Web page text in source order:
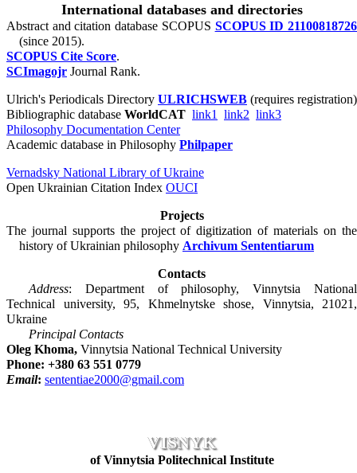
International databases and directories
Abstract and citation database SCOPUS SCOPUS ID 21100818726
(since 2015).
SCOPUS Cite Score.
SCImagojr Journal Rank.
Ulrich's Periodicals Directory ULRICHSWEB (requires registration)
Bibliographic database WorldCAT link1 link2 link3
Philosophy Documentation Center
Academic database in Philosophy Philpaper
Vernadsky National Library of Ukraine
Open Ukrainian Citation Index OUCI
Projects
The journal supports the project of digitization of materials on the
history of Ukrainian philosophy Archivum Sententiarum
Contacts
Address: Department of philosophy, Vinnytsia National
Technical university, 95, Khmelnytske shose, Vinnytsia, 21021,
Ukraine
Principal Contacts
Oleg Khoma, Vinnytsia National Technical University
Phone: +380 63 551 0779
Email: sententiae2000@gmail.com
VISNYK
of Vinnytsia Politechnical Institute